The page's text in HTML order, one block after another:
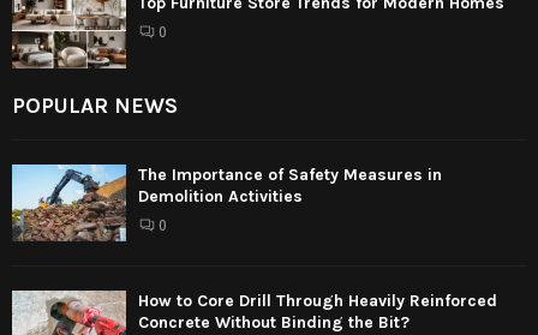
0
POPULAR NEWS
The Importance of Safety Measures in
Demolition Activities
0
How to Core Drill Through Heavily Reinforced
Concrete Without Binding the Bit?